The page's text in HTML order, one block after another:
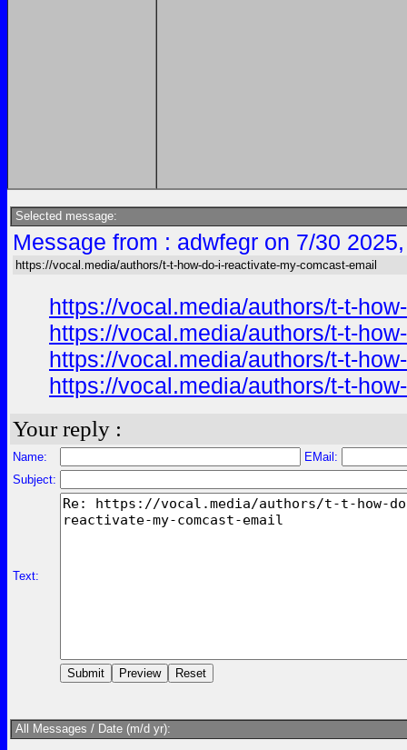
Selected message:
Message from : adwfegr on 7/30
https://vocal.media/authors/t-t-how-do-i-reactivate-my-comcast-email
https://vocal.media/authors/t-t-
https://vocal.media/authors/t-t-
https://vocal.media/authors/t-t-
https://vocal.media/authors/t-t-
Your reply :
Name:
EMail:
Subject:
Text:
All Messages / Date (m/d yr):